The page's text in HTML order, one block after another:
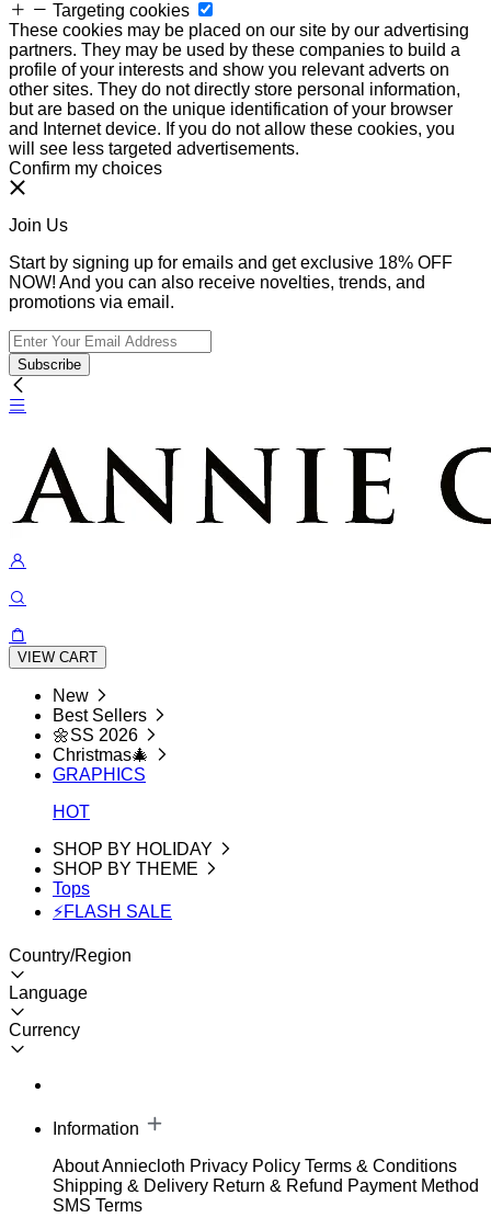
Targeting cookies
These cookies may be placed on our site by our advertising
partners. They may be used by these companies to build a
profile of your interests and show you relevant adverts on
other sites. They do not directly store personal information,
but are based on the unique identification of your browser
and Internet device. If you do not allow these cookies, you
will see less targeted advertisements.
Confirm my choices
Join Us
Start by signing up for emails and get exclusive 18% OFF
NOW! And you can also receive novelties, trends, and
promotions via email.
Subscribe
VIEW CART
New
Best Sellers
🌼SS 2026
Christmas🎄
GRAPHICS
HOT
SHOP BY HOLIDAY
SHOP BY THEME
Tops
⚡FLASH SALE
Country/Region
Language
Currency
Information
About Anniecloth Privacy Policy Terms & Conditions
Shipping & Delivery Return & Refund Payment Method
SMS Terms